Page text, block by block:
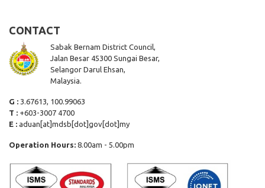
CONTACT
Sabak Bernam District Council,
Jalan Besar 45300 Sungai Besar,
Selangor Darul Ehsan,
Malaysia.
G : 3.67613, 100.99063
T : +603-3007 4700
E : aduan[at]mdsb[dot]gov[dot]my
Operation Hours: 8.00am - 5.00pm